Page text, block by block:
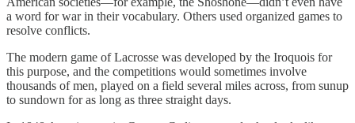
a word for war in their vocabulary. Others used organized games to
resolve conflicts.
The modern game of Lacrosse was developed by the Iroquois for
this purpose, and the competitions would sometimes involve
thousands of men, played on a field several miles across, from sunup
to sundown for as long as three straight days.